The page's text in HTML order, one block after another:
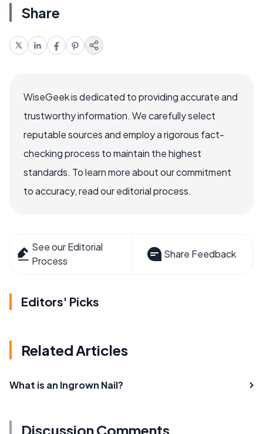
Share
WiseGeek is dedicated to providing accurate and
trustworthy information. We carefully select
reputable sources and employ a rigorous fact-
checking process to maintain the highest
standards. To learn more about our commitment
to accuracy, read our editorial process.
See our Editorial
Process
Share Feedback
Editors' Picks
Related Articles
What is an Ingrown Nail?
Discussion Comments